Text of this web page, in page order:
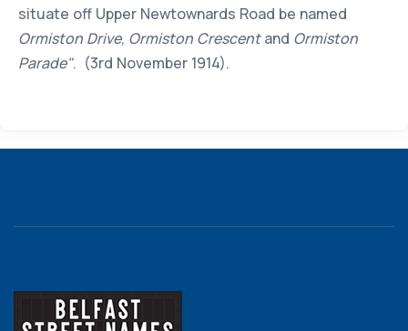
situate off Upper Newtownards Road be named
Ormiston Drive, Ormiston Crescentand Ormiston
Parade". (3rd November 1914).